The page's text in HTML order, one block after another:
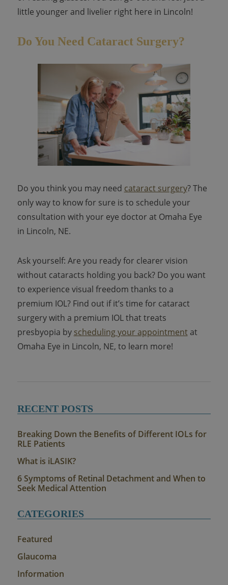
little younger and livelier right here in Lincoln!
Do You Need Cataract Surgery?
Do you think you may need cataract surgery? The
only way to know for sure is to schedule your
consultation with your eye doctor at Omaha Eye
in Lincoln, NE.
Ask yourself: Are you ready for clearer vision
without cataracts holding you back? Do you want
to experience visual freedom thanks to a
premium IOL? Find out if it’s time for cataract
surgery with a premium IOL that treats
presbyopia by scheduling your appointment at
Omaha Eye in Lincoln, NE, to learn more!
RECENT POSTS
Breaking Down the Benefits of Different IOLs for
RLE Patients
What is iLASIK?
6 Symptoms of Retinal Detachment and When to
Seek Medical Attention
CATEGORIES
Featured
Glaucoma
Information